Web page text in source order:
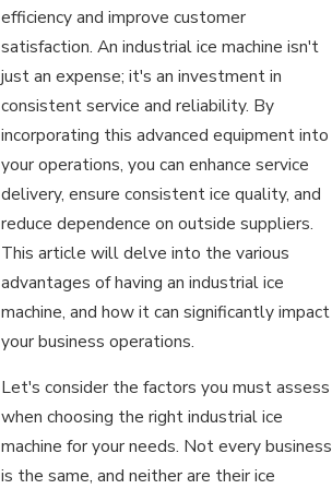
efficiency and improve customer
satisfaction. An industrial ice machine isn't
just an expense; it's an investment in
consistent service and reliability. By
incorporating this advanced equipment into
your operations, you can enhance service
delivery, ensure consistent ice quality, and
reduce dependence on outside suppliers.
This article will delve into the various
advantages of having an industrial ice
machine, and how it can significantly impact
your business operations.
Let's consider the factors you must assess
when choosing the right industrial ice
machine for your needs. Not every business
is the same, and neither are their ice